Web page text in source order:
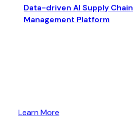
Data-driven AI Supply Chain
Management Platform
Learn More